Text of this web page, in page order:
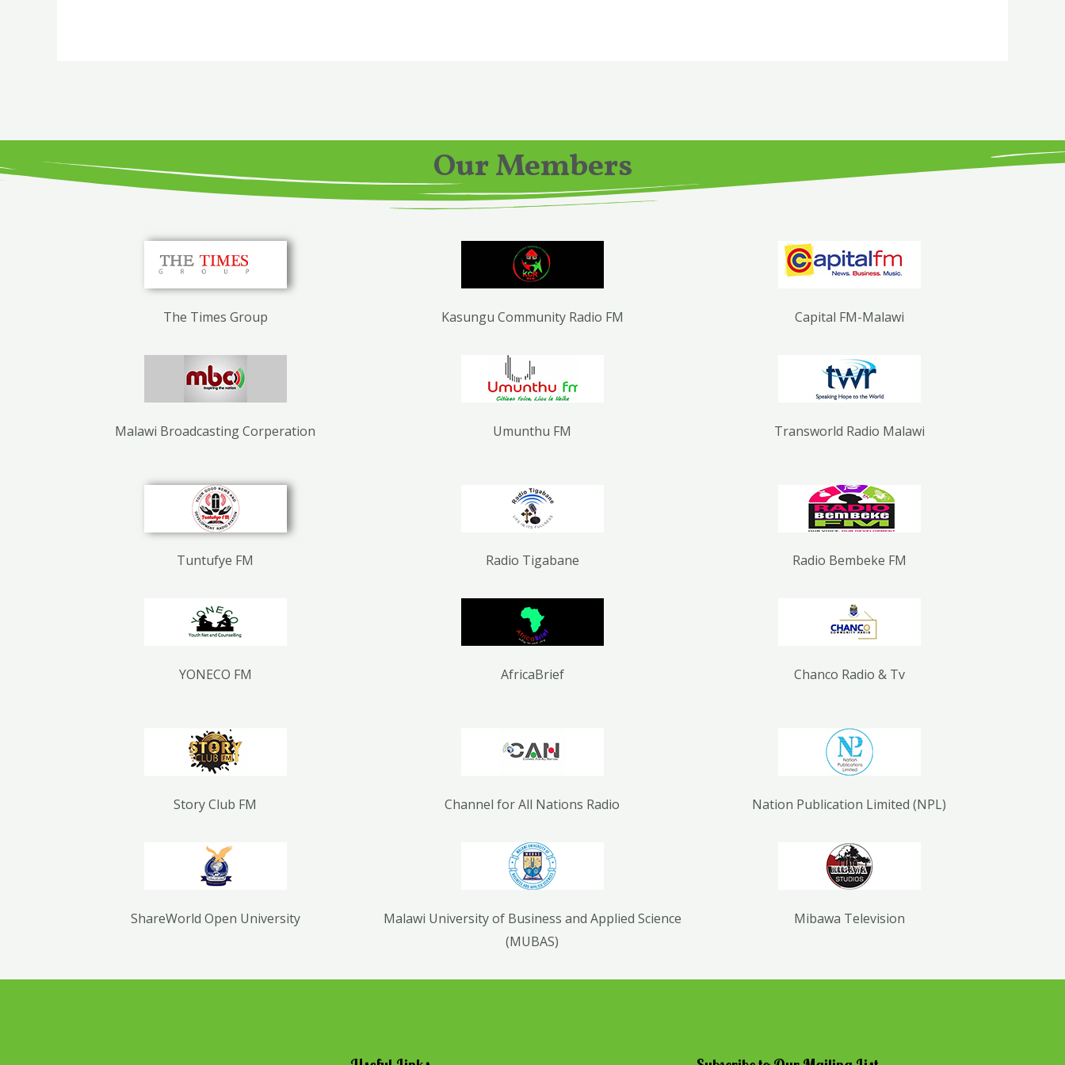
Our Members
The Times Group Kasungu Community Radio FM Capital FM-Malawi
Malawi Broadcasting Corperation Umunthu FM Transworld Radio Malawi
Tuntufye FM Radio Tigabane Radio Bembeke FM
YONECO FM AfricaBrief Chanco Radio & Tv
Story Club FM Channel for All Nations Radio Nation Publication Limited (NPL)
ShareWorld Open University
Malawi University of Business and Applied Science
(MUBAS)
Mibawa Television